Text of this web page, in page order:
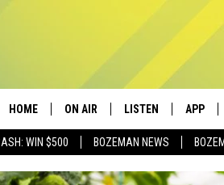
WIN $500 BOZEMAN NEWS
HOME ON AIR
ALL DJS
LISTEN
LISTEN LIVE
APP